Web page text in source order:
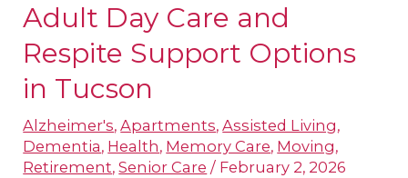
Adult Day Care and
Respite Support Options
in Tucson
Alzheimer's,Apartments,Assisted Living,
Dementia, Health, Memory Care, Moving,
Retirement,Senior Care / February 2, 2026
Adult
Day
and
Respite
Support